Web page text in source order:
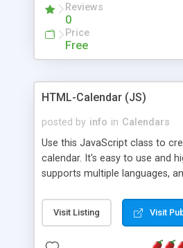
Reviews
0
Price
Free
HTML-Calendar (JS)
posted by info in Calendars
Use this JavaScript class to
calendar. It's easy to use and
supports multiple languages,
Monday, or any other day. Of
create as many calendars as
Visit Listing Visit